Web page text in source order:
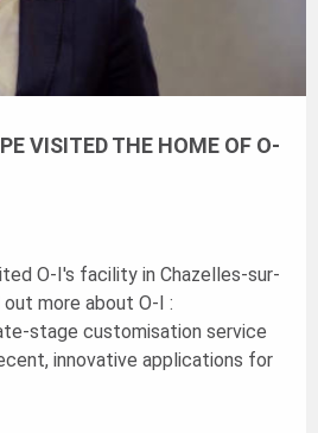
VISITED THE HOME OF O-
O-I's facility in Chazelles-sur-
out more about O-I :
stage customisation service
innovative applications for